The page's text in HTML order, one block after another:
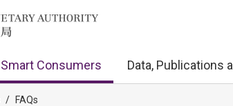
Smart Consumers Data, Publications
/ FAQs